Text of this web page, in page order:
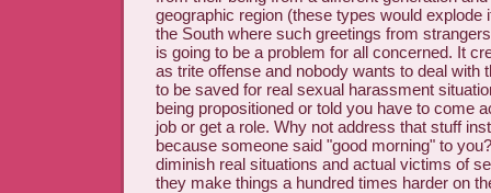
geographic region (these types would explode
the South where such greetings from
is going to be a problem for all concerned. It
as trite offense and nobody wants to deal with
to be saved for real sexual harassment
being propositioned or told you have to come
job or get a role. Why not address that stuff
because someone said "good morning" to
diminish real situations and actual victims of
they make things a hundred times harder on